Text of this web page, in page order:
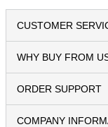
CUSTOMER
WHY BUY FROM
ORDER SUPPORT
COMPANY